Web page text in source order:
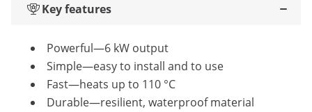
Key features
Powerful—6 kW output
Simple—easy to install and to use
Fast—heats up to 110 °C
Durable—resilient, waterproof material